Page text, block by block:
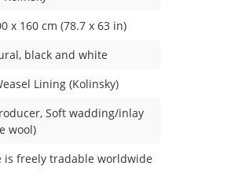
x 160 cm (78.7 x 63 in)
, black and white
Lining (Kolinsky)
, Soft wadding/inlay
wool)
is freely tradable worldwide